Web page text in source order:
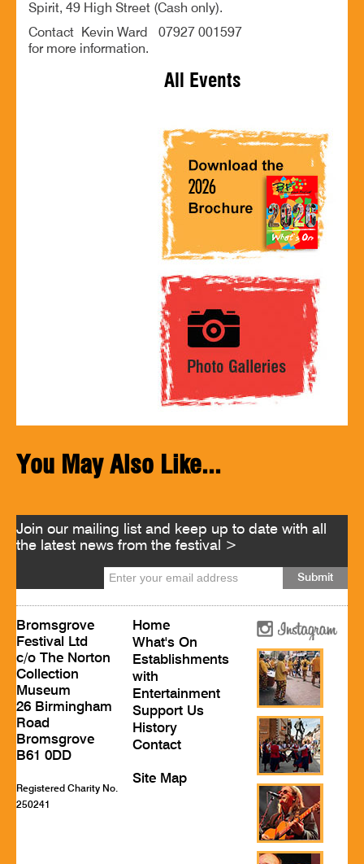
Spirit, 49 High Street (Cash only).
Contact Kevin Ward 07927 001597
for more information.
All Events
You May Also Like...
Join our mailing list and keep up to date with all
the latest news from the festival >
Bromsgrove
Festival Ltd
c/o The Norton
Collection
Museum
26 Birmingham
Road
Bromsgrove
B61 0DD
Registered Charity No.
250241
Home
What's On
Establishments
with
Entertainment
Support Us
History
Contact
Site Map